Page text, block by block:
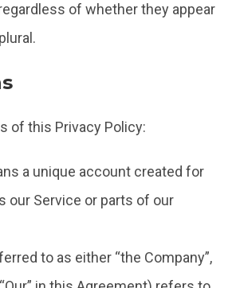
of whether they appear
of this Privacy Policy:
a unique account created for
our Service or parts of our
to as either “the Company”,